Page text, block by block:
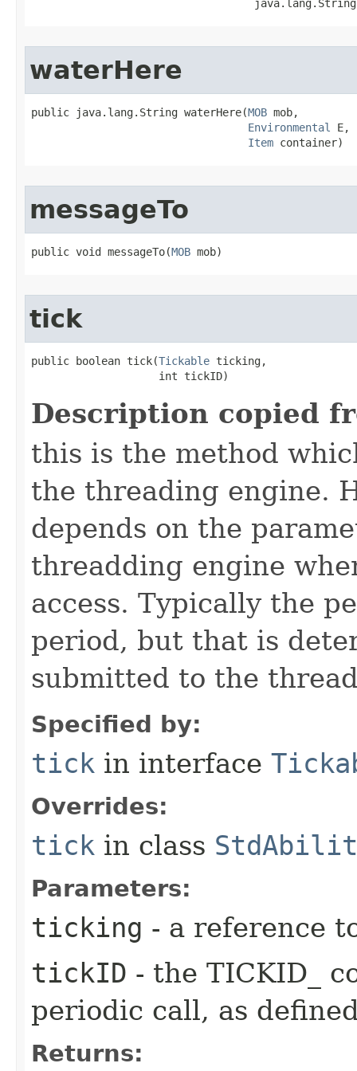
waterHere
public java.lang.String waterHere​(MOB mob,
Environmental
E,
Item container)
messageTo
public void messageTo​(MOB mob)
tick
public boolean tick​(Tickable ticking,
                    int tickID)
Description copied
this is the method
the threading engine.
depends on the
threadding engine
access. Typically the
period, but that is
submitted to the
Specified by:
tick in interface
Overrides:
tick in class
Parameters:
ticking - a reference
tickID - the TICKID_
periodic call, as
Returns: